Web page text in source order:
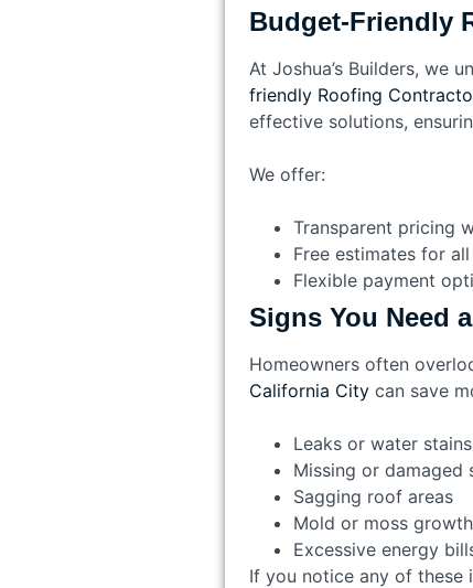
Budget-Friendly
At Joshua’s Builders, we
friendly Roofing
effective solutions,
We offer:
Transparent pricing
Free estimates for
Flexible payment
Signs You Need
Homeowners often
California Citycan save
Leaks or water
Missing or damaged
Sagging roof areas
Mold or moss growth
Excessive energy
If you notice any of these